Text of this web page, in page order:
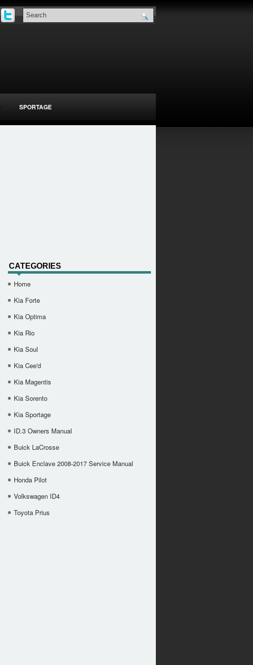
SPORTAGE
CATEGORIES
Home
Kia Forte
Kia Optima
Kia Rio
Kia Soul
Kia Cee'd
Kia Magentis
Kia Sorento
Kia Sportage
ID.3 Owners Manual
Buick LaCrosse
Buick Enclave 2008-2017 Service Manual
Honda Pilot
Volkswagen ID4
Toyota Prius